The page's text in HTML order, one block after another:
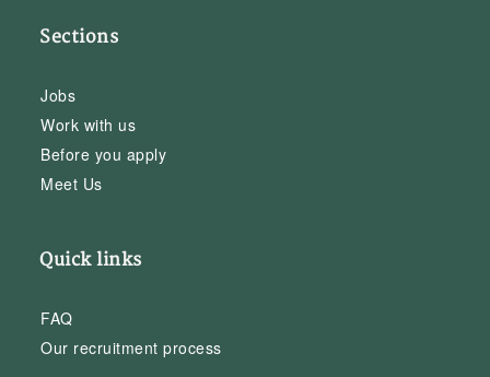
Sections
Jobs
Work with us
Before you apply
Meet Us
Quick links
FAQ
Our recruitment process